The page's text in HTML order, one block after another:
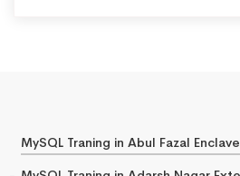
MySQL Traning in Abul Fazal Enclave